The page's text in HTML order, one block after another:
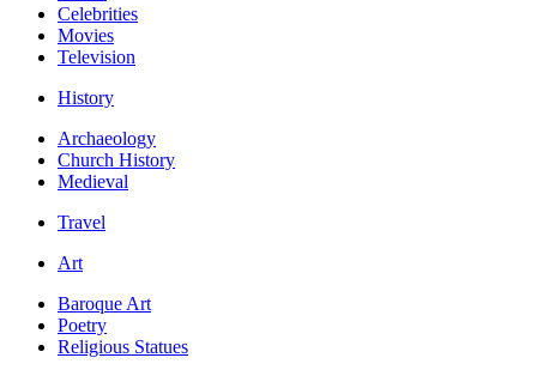
Celebrities
Movies
Television
History
Archaeology
Church History
Medieval
Travel
Art
Baroque Art
Poetry
Religious Statues